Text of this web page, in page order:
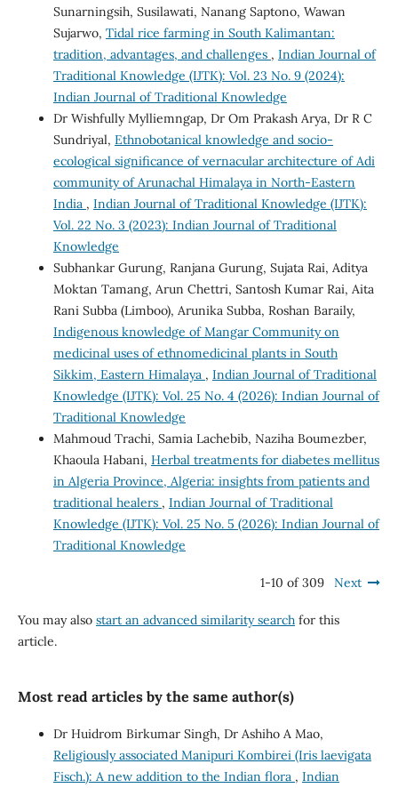
Sunarningsih, Susilawati, Nanang Saptono, Wawan
Sujarwo, Tidal rice farming in South Kalimantan:
tradition, advantages, and challenges , Indian Journal of
Traditional Knowledge (IJTK): Vol. 23 No. 9 (2024):
Indian Journal of Traditional Knowledge
Dr Wishfully Mylliemngap, Dr Om Prakash Arya, Dr R C
Sundriyal, Ethnobotanical knowledge and socio-
ecological significance of vernacular architecture of Adi
community of Arunachal Himalaya in North-Eastern
India , Indian Journal of Traditional Knowledge (IJTK):
Vol. 22 No. 3 (2023): Indian Journal of Traditional
Knowledge
Subhankar Gurung, Ranjana Gurung, Sujata Rai, Aditya
Moktan Tamang, Arun Chettri, Santosh Kumar Rai, Aita
Rani Subba (Limboo), Arunika Subba, Roshan Baraily,
Indigenous knowledge of Mangar Community on
medicinal uses of ethnomedicinal plants in South
Sikkim, Eastern Himalaya , Indian Journal of Traditional
Knowledge (IJTK): Vol. 25 No. 4 (2026): Indian Journal of
Traditional Knowledge
Mahmoud Trachi, Samia Lachebib, Naziha Boumezber,
Khaoula Habani, Herbal treatments for diabetes mellitus
in Algeria Province, Algeria: insights from patients and
traditional healers , Indian Journal of Traditional
Knowledge (IJTK): Vol. 25 No. 5 (2026): Indian Journal of
Traditional Knowledge
1-10 of 309 Next
You may also start an advanced similarity searchfor this
article.
Most read articles by the same author(s)
Dr Huidrom Birkumar Singh, Dr Ashiho A Mao,
Religiously associated Manipuri Kombirei (Iris laevigata
Fisch.): A new addition to the Indian flora , Indian